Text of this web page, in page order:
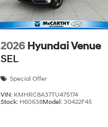
2026 Hyundai Venue
SEL
Special Offer
VIN: KMHRC8A37TU475174
Stock: H60638Model: 30422F45